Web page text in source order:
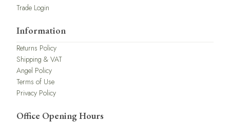
Trade Login
Information
Returns Policy
Shipping & VAT
Angel Policy
Terms of Use
Privacy Policy
Office Opening Hours